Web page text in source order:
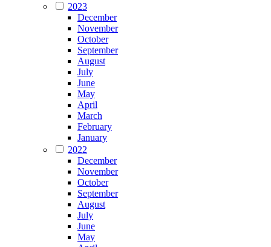
2023
December
November
October
September
August
July
June
May
April
March
February
January
2022
December
November
October
September
August
July
June
May